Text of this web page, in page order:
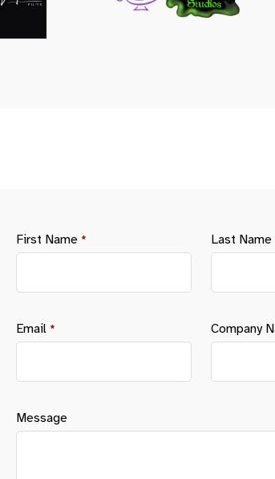
First Name * Last Name
Email * Company
Message